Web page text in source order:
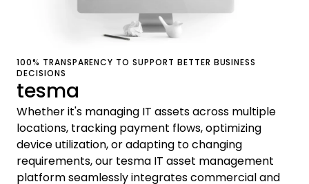
100% TRANSPARENCY TO SUPPORT BETTER BUSINESS
DECISIONS
tesma
Whether it's managing IT assets across multiple
locations, tracking payment flows, optimizing
device utilization, or adapting to changing
requirements, our tesma IT asset management
platform seamlessly integrates commercial and